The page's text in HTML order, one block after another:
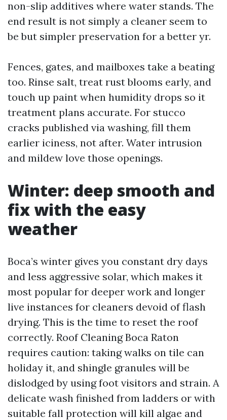
non-slip additives where water stands. The
end result is not simply a cleaner seem to
be but simpler preservation for a better yr.
Fences, gates, and mailboxes take a beating
too. Rinse salt, treat rust blooms early, and
touch up paint when humidity drops so it
treatment plans accurate. For stucco
cracks published via washing, fill them
earlier iciness, not after. Water intrusion
and mildew love those openings.
Winter: deep smooth and
fix with the easy
weather
Boca’s winter gives you constant dry days
and less aggressive solar, which makes it
most popular for deeper work and longer
live instances for cleaners devoid of flash
drying. This is the time to reset the roof
correctly. Roof Cleaning Boca Raton
requires caution: taking walks on tile can
holiday it, and shingle granules will be
dislodged by using foot visitors and strain. A
delicate wash finished from ladders or with
suitable fall protection will kill algae and